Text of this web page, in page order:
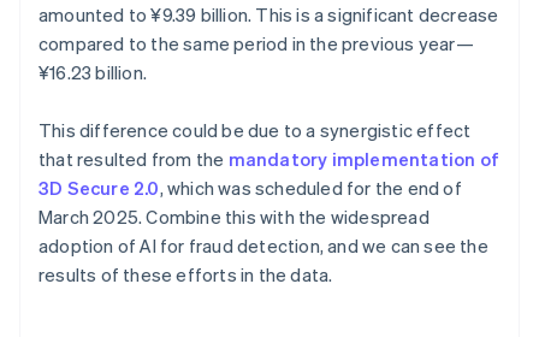
amounted to ¥9.39 billion. This is a significant decrease
compared to the same period in the previous year—
¥16.23 billion.
This difference could be due to a synergistic effect
that resulted from the mandatory implementation of
3D Secure 2.0, which was scheduled for the end of
March 2025. Combine this with the widespread
adoption of AI for fraud detection, and we can see the
results of these efforts in the data.